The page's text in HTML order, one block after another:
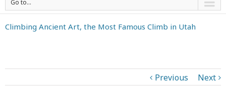
Go to...
Climbing Ancient Art, the Most Famous Climb in Utah
Previous Next